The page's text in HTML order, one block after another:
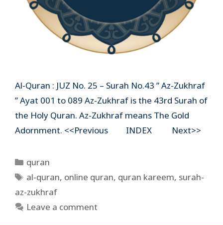
Al-Quran : JUZ No. 25 – Surah No.43 ” Az-Zukhraf
” Ayat 001 to 089 Az-Zukhraf is the 43rd Surah of
the Holy Quran. Az-Zukhraf means The Gold
Adornment. <<Previous INDEX Next>>
Categories
quran
Tags
al-quran, online quran, quran kareem, surah-
az-zukhraf
Leave a comment